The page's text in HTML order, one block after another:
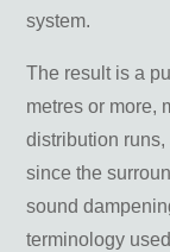
system.
The result is a
metres or more,
distribution
since the
sound
terminology